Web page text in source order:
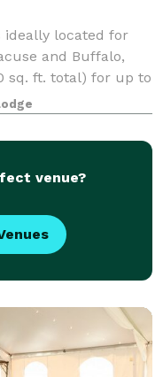
ideally located for
and Buffalo,
sq. ft. total) for up to
or a garden
venue?